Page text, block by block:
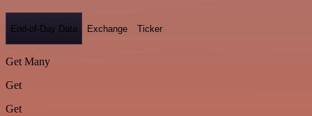
End-of-Day Data Exchange Ticker
Get Many
Get
Get